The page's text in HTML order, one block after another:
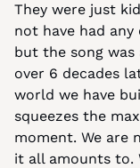
They were just
not have had
but the song
over 6 decades
world we have
squeezes the
moment. We are
it all amounts to.